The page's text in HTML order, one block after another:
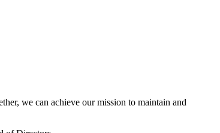
we can achieve our mission to maintain and